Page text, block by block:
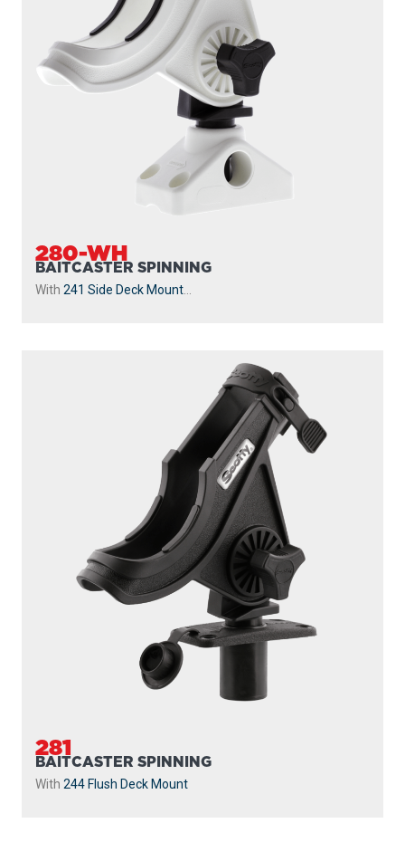
280-WH
BAITCASTER SPINNING
With 241 Side Deck Mount
281
BAITCASTER SPINNING
With 244 Flush Deck Mount